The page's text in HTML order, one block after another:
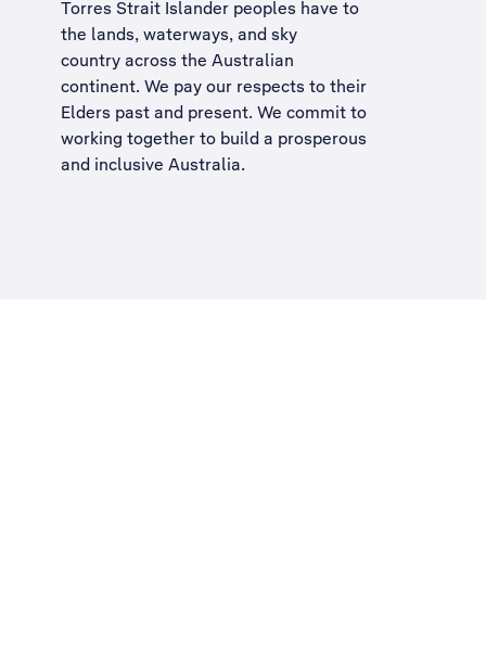
Torres Strait Islander peoples have to
the lands, waterways, and sky
country across the Australian
continent. We pay our respects to their
Elders past and present. We commit to
working together to build a prosperous
and inclusive Australia.